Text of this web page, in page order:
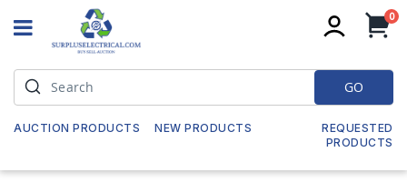
0
GO
AUCTION PRODUCTS NEW PRODUCTS
REQUESTED
PRODUCTS